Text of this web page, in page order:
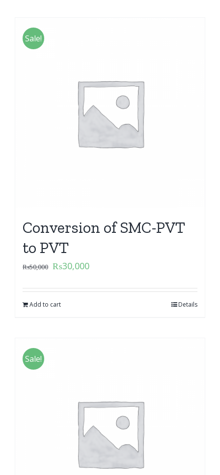
Sale!
Conversion of SMC-PVT
to PVT
₨50,000 ₨30,000
Add to cart Details
Sale!